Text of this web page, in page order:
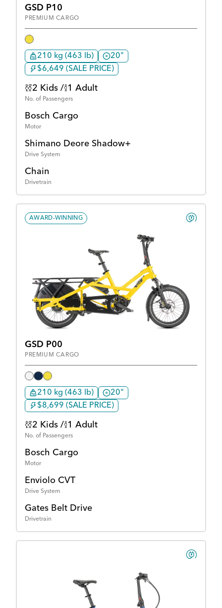
GSD P10
PREMIUM CARGO
210 kg (463 lb)
20"
$6,649 (SALE PRICE)
2 Kids / 1 Adult
No. of Passengers
Bosch Cargo
Motor
Shimano Deore Shadow+
Drive System
Chain
Drivetrain
AWARD-WINNING
GSD P00
PREMIUM CARGO
210 kg (463 lb)
20"
$8,699 (SALE PRICE)
2 Kids / 1 Adult
No. of Passengers
Bosch Cargo
Motor
Enviolo CVT
Drive System
Gates Belt Drive
Drivetrain